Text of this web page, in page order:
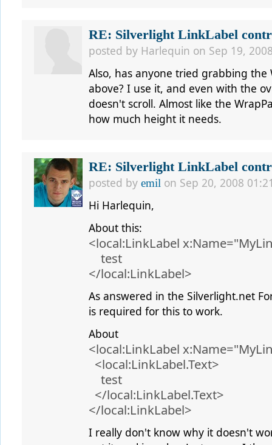
RE: Silverlight LinkLabel
posted by Harlequin on Sep 19,
Also, has anyone tried grabbing the
above? I use it, and even with the
doesn't scroll. Almost like the
how much height it needs.
RE: Silverlight LinkLabel
posted by emil on Sep 20, 2008
Hi Harlequin,
About this:
<local:LinkLabel
test
</local:LinkLabel>
As answered in the Silverlight.net
is required for this to work.
About
<local:LinkLabel
<local:LinkLabel.Text>
test
</local:LinkLabel.Text>
</local:LinkLabel>
I really don't know why it doesn't